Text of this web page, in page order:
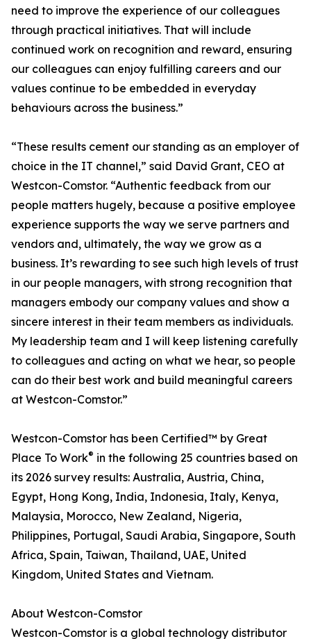
need to improve the experience of our colleagues
through practical initiatives. That will include
continued work on recognition and reward, ensuring
our colleagues can enjoy fulfilling careers and our
values continue to be embedded in everyday
behaviours across the business.”
“These results cement our standing as an employer of
choice in the IT channel,” said David Grant, CEO at
Westcon-Comstor. “Authentic feedback from our
people matters hugely, because a positive employee
experience supports the way we serve partners and
vendors and, ultimately, the way we grow as a
business. It’s rewarding to see such high levels of trust
in our people managers, with strong recognition that
managers embody our company values and show a
sincere interest in their team members as individuals.
My leadership team and I will keep listening carefully
to colleagues and acting on what we hear, so people
can do their best work and build meaningful careers
at Westcon-Comstor.”
Westcon-Comstor has been Certified™ by Great
Place To Work® in the following 25 countries based on
its 2026 survey results: Australia, Austria, China,
Egypt, Hong Kong, India, Indonesia, Italy, Kenya,
Malaysia, Morocco, New Zealand, Nigeria,
Philippines, Portugal, Saudi Arabia, Singapore, South
Africa, Spain, Taiwan, Thailand, UAE, United
Kingdom, United States and Vietnam.
About Westcon-Comstor
Westcon-Comstor is a global technology distributor